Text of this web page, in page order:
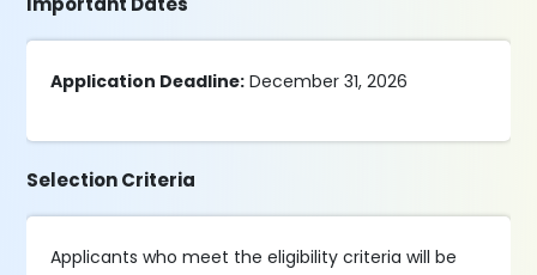
Application Deadline: December 31, 2026
Selection Criteria
Applicants who meet the eligibility criteria will be